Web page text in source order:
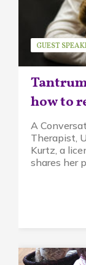
how to
GUEST
MINDFUL
A
Therapist,
Kurtz, a
shares her